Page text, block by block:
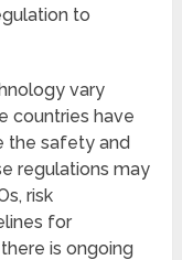
to
vary
countries have
the safety and
regulations may
risk
for
is ongoing